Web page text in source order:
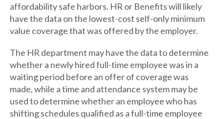
affordability safe harbors. HR or Benefits will likely
have the data on the lowest-cost self-only minimum
value coverage that was offered by the employer.
The HR department may have the data to determine
whether a newly hired full-time employee was in a
waiting period before an offer of coverage was
made, while a time and attendance system may be
used to determine whether an employee who has
shifting schedules qualified as a full-time employee